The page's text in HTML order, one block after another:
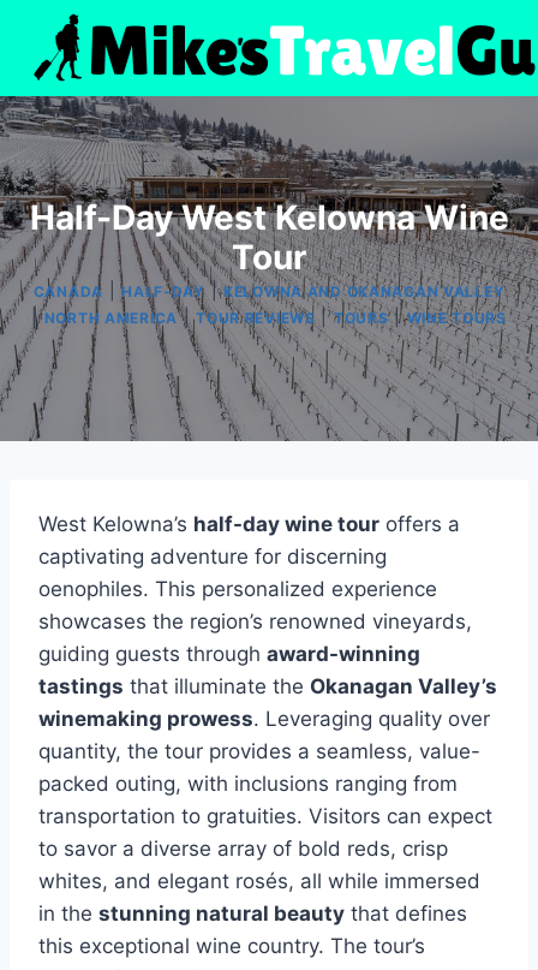
content
Half-Day West Kelowna Wine
Tour
CANADA |HALF-DAY|KELOWNA AND OKANAGAN VALLEY
|NORTH AMERICA|TOUR REVIEWS |TOURS|WINE TOURS
West Kelowna’s half-day wine tour offers a
captivating adventure for discerning
oenophiles. This personalized experience
showcases the region’s renowned vineyards,
guiding guests through award-winning
tastings that illuminate the Okanagan Valley’s
winemaking prowess. Leveraging quality over
quantity, the tour provides a seamless, value-
packed outing, with inclusions ranging from
transportation to gratuities. Visitors can expect
to savor a diverse array of bold reds, crisp
whites, and elegant rosés, all while immersed
in the stunning natural beauty that defines
this exceptional wine country. The tour’s